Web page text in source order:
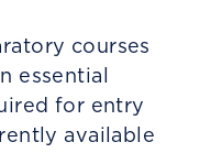
courses
essential
for entry
available